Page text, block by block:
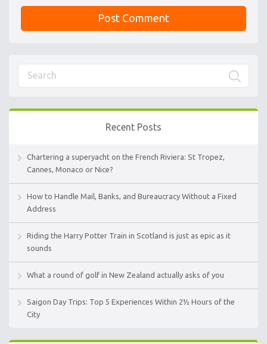
Recent Posts
Chartering a superyacht on the French Riviera: St Tropez,
Cannes, Monaco or Nice?
How to Handle Mail, Banks, and Bureaucracy Without a Fixed
Address
Riding the Harry Potter Train in Scotland is just as epic as it
sounds
What a round of golf in New Zealand actually asks of you
Saigon Day Trips: Top 5 Experiences Within 2½ Hours of the
City